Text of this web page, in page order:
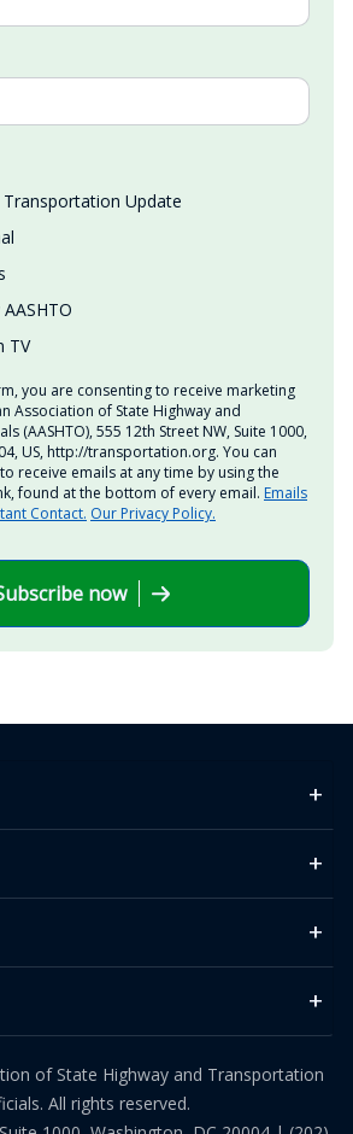
Transportation Update
TV
you are consenting to receive marketing
Association of State Highway and
(AASHTO), 555 12th Street NW, Suite 1000,
US, http://transportation.org. You can
receive emails at any time by using the
found at the bottom of every email. Emails
Contact. Our Privacy Policy.
now
of State Highway and Transportation
All rights reserved.